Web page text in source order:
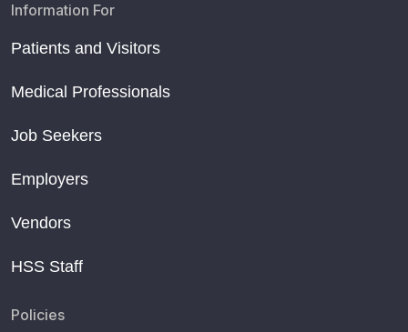
Information For
Patients and Visitors
Medical Professionals
Job Seekers
Employers
Vendors
HSS Staff
Policies